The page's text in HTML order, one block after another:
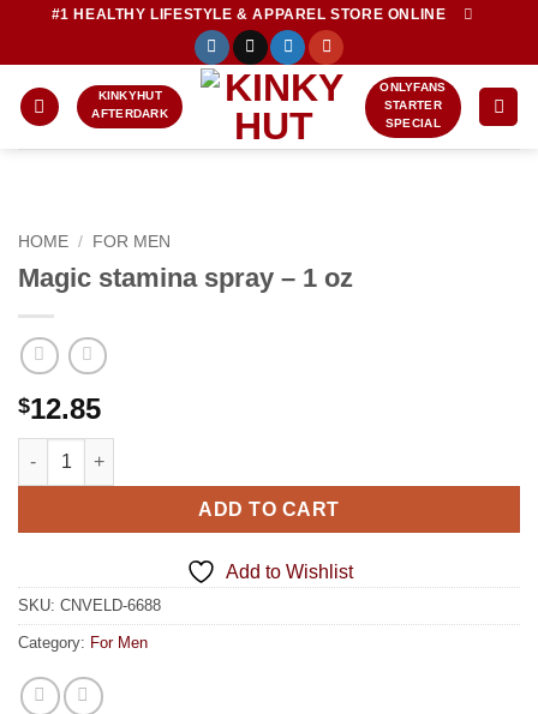
#1 HEALTHY LIFESTYLE & APPAREL STORE ONLINE
KINKYHUT
AFTERDARK
ONLYFANS
STARTER
SPECIAL
HOME / FOR MEN
Magic stamina spray – 1 oz
$12.85
Magic stamina spray - 1 oz quantity
ADD TO CART
Add to Wishlist
SKU: CNVELD-6688
Category: For Men